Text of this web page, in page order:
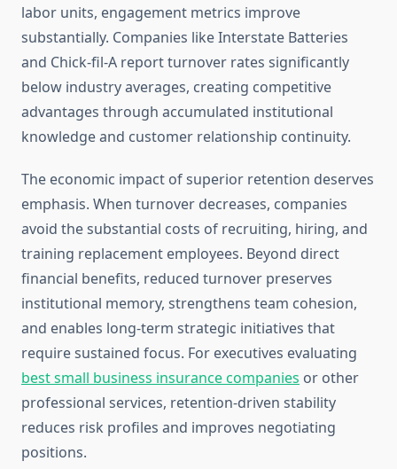
labor units, engagement metrics improve
substantially. Companies like Interstate Batteries
and Chick-fil-A report turnover rates significantly
below industry averages, creating competitive
advantages through accumulated institutional
knowledge and customer relationship continuity.
The economic impact of superior retention deserves
emphasis. When turnover decreases, companies
avoid the substantial costs of recruiting, hiring, and
training replacement employees. Beyond direct
financial benefits, reduced turnover preserves
institutional memory, strengthens team cohesion,
and enables long-term strategic initiatives that
require sustained focus. For executives evaluating
best small business insurance companies or other
professional services, retention-driven stability
reduces risk profiles and improves negotiating
positions.